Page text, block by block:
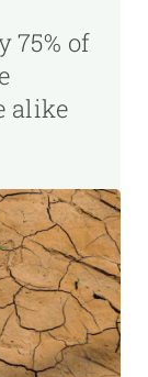
75% of
alike